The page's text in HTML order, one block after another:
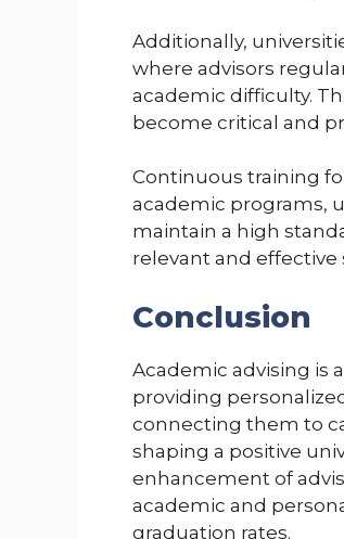
Additionally,
where advisors
academic difficulty.
become critical and
Continuous training
academic programs,
maintain a high
relevant and effective
Conclusion
Academic advising is
providing
connecting them to
shaping a positive
enhancement of
academic and
graduation rates.